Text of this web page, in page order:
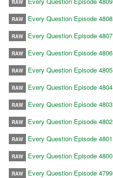
RAW
RAW Every Question Episode 4808
RAW Every Question Episode 4807
RAW Every Question Episode 4806
RAW Every Question Episode 4805
RAW Every Question Episode 4804
RAW Every Question Episode 4803
RAW Every Question Episode 4802
RAW Every Question Episode 4801
RAW Every Question Episode 4800
RAW Every Question Episode 4799